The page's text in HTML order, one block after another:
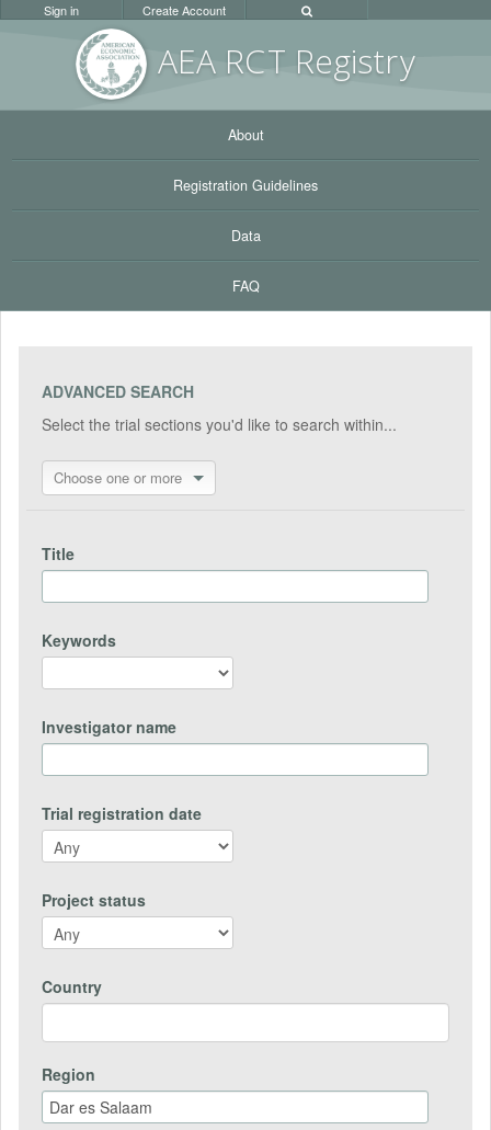
AEA RCT Registry
Sign in Create Account
About
Registration Guidelines
Data
FAQ
ADVANCED SEARCH
Select the trial sections you'd like to search within...
Choose one or more
Title
Keywords
Investigator name
Trial registration date
Project status
Country
Region